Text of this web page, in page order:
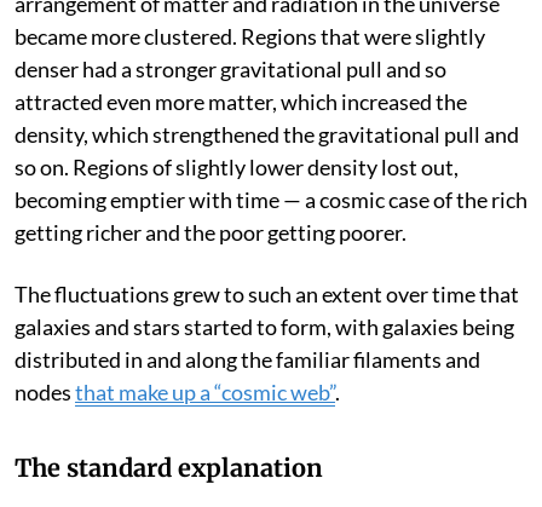
Over time, these fluctuations grew and the
arrangement of matter and radiation in the universe
became more clustered. Regions that were slightly
denser had a stronger gravitational pull and so
attracted even more matter, which increased the
density, which strengthened the gravitational pull and
so on. Regions of slightly lower density lost out,
becoming emptier with time — a cosmic case of the rich
getting richer and the poor getting poorer.
The fluctuations grew to such an extent over time that
galaxies and stars started to form, with galaxies being
distributed in and along the familiar filaments and